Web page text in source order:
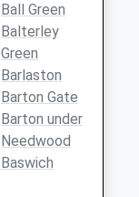
Ball Green
Balterley
Green
Barlaston
Barton Gate
Barton under
Needwood
Baswich